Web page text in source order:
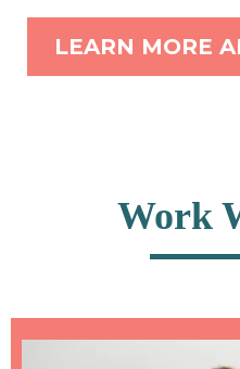
LEARN MORE
Work